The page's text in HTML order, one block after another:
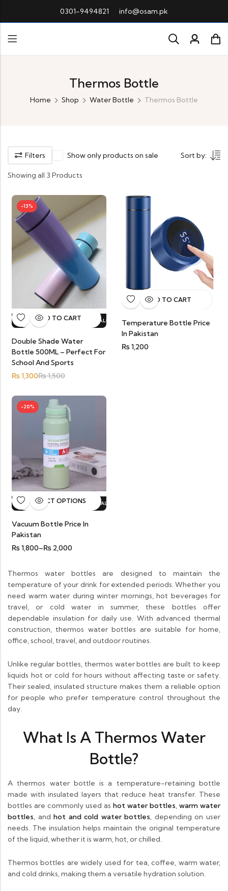
0301-9494821 info@osam.pk
Thermos Bottle
Home Shop Water Bottle Thermos Bottle
Filters Show only products on sale Sort by:
Showing all 3 Products
-13%
HOT SALE 13%OFF. HOT SALE 13% HOT SALE13%OFF. HOT
ADD TO CART
Double Shade Water
Bottle 500ML – Perfect For
School And Sports
₨1,300₨1,500
ADD TO CART
Temperature Bottle Price
In Pakistan
₨1,200
-20%
HOT SALE 20% OFF. HOT SALE20%
SELECT OPTIONS
Vacuum Bottle Price In
Pakistan
₨1,800–₨2,000
Thermos water bottles are designed to maintain the
temperature of your drink for extended periods. Whether you
need warm water during winter mornings, hot beverages for
travel, or cold water in summer, these bottles offer
dependable insulation for daily use. With advanced thermal
construction, thermos water bottles are suitable for home,
office, school, travel, and outdoor routines.
Unlike regular bottles, thermos water bottles are built to keep
liquids hot or cold for hours without affecting taste or safety.
Their sealed, insulated structure makes them a reliable option
for people who prefer temperature control throughout the
day.
What Is A Thermos Water
Bottle?
A thermos water bottle is a temperature-retaining bottle
made with insulated layers that reduce heat transfer. These
bottles are commonly used as hot water bottles, warm water
bottles, andhot and cold water bottles, depending on user
needs. The insulation helps maintain the original temperature
of the liquid, whether it is warm, hot, or chilled.
Thermos bottles are widely used for tea, coffee, warm water,
and cold drinks, making them a versatile hydration solution.